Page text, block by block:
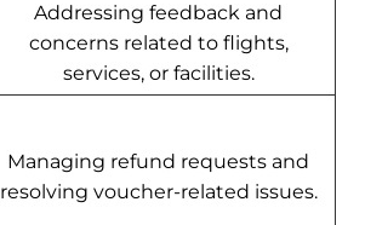
Addressing feedback and
concerns related to flights,
services, or facilities.
Managing refund requests and
resolving voucher-related issues.